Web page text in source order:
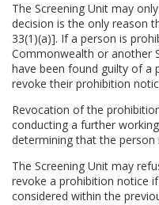
The Screening Unit may
decision is the only reason
33(1)(a)]. If a person is
Commonwealth or another
have been found guilty of a
revoke their prohibition
Revocation of the
conducting a further
determining that the person
The Screening Unit may
revoke a prohibition notice
considered within the